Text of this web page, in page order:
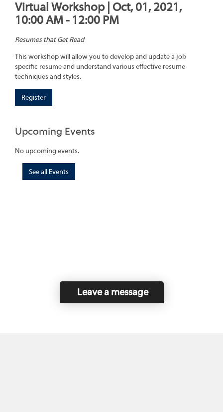
Virtual Workshop | Oct, 01, 2021,
10:00 AM - 12:00 PM
Resumes that Get Read
This workshop will allow you to develop and update a job
specific resume and understand various effective resume
techniques and styles.
Register
Upcoming Events
No upcoming events.
See all Events
Leave a message